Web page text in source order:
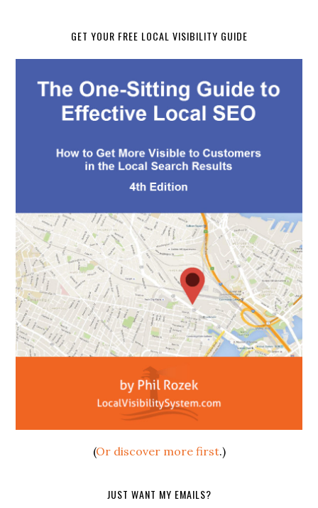
GET YOUR FREE LOCAL VISIBILITY GUIDE
(Or discover more first.)
JUST WANT MY EMAILS?